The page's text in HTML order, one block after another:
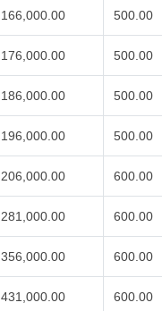
166,000.00 500.00
176,000.00 500.00
186,000.00 500.00
196,000.00 500.00
206,000.00 600.00
281,000.00 600.00
356,000.00 600.00
431,000.00 600.00